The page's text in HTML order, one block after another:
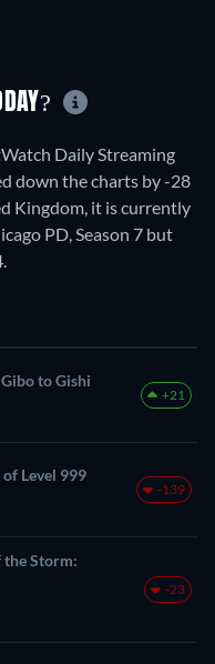
Daily Streaming
down the charts by -28
Kingdom, it is currently
PD, Season 7 but
to Gishi
+21
Level 999
-139
the Storm:
-23